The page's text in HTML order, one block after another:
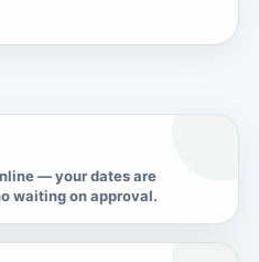
— your dates are
waiting on approval.